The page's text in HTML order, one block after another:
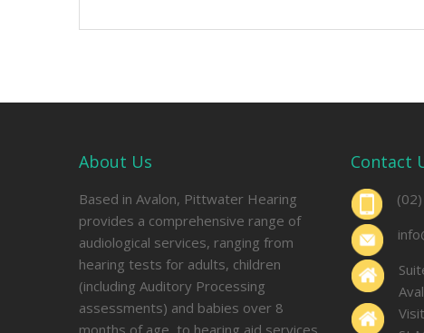
About Us
Based in Avalon, Pittwater Hearing
provides a comprehensive range of
audiological services, ranging from
hearing tests for adults, children
(including Auditory Processing
assessments) and babies over 8
Contact